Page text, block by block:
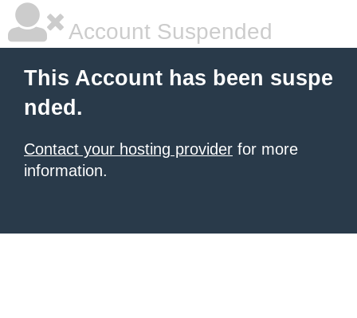
Account Suspended
This Account has been suspe
nded.
Contact your hosting provider for more
information.